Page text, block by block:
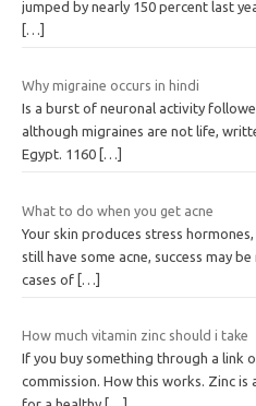
jumped by nearly 150 percent last
[…]
Why migraine occurs in hindi
Is a burst of neuronal activity
although migraines are not life,
Egypt. 1160 […]
What to do when you get acne
Your skin produces stress
still have some acne, success may
cases of […]
How much vitamin zinc should i take
If you buy something through a link
commission. How this works. Zinc is